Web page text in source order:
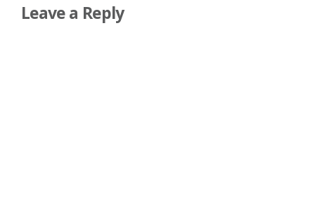
Leave a Reply